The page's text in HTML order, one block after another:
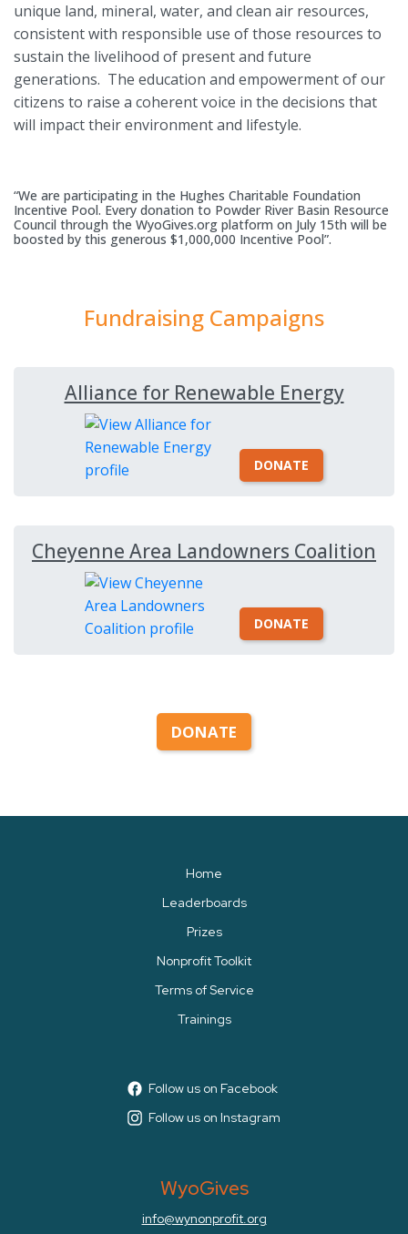
unique land, mineral, water, and clean air resources,
consistent with responsible use of those resources to
sustain the livelihood of present and future
generations. The education and empowerment of our
citizens to raise a coherent voice in the decisions that
will impact their environment and lifestyle.
“We are participating in the Hughes Charitable Foundation
Incentive Pool. Every donation to Powder River Basin Resource
Council through the WyoGives.org platform on July 15th will be
boosted by this generous $1,000,000 Incentive Pool”.
Fundraising Campaigns
Alliance for Renewable Energy
DONATE
Cheyenne Area Landowners Coalition
DONATE
DONATE
Home
Leaderboards
Prizes
Nonprofit Toolkit
Terms of Service
Trainings
Follow us on Facebook
Follow us on Instagram
WyoGives
info@wynonprofit.org